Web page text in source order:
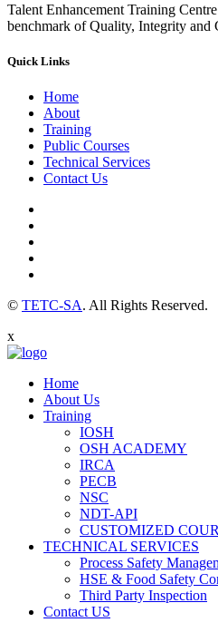
Talent Enhancement Training
benchmark of Quality, Integrity and
Quick Links
Home
About
Training
Public Courses
Technical Services
Contact Us
© TETC-SA. All Rights Reserved.
x
Home
About Us
Training
IOSH
OSH ACADEMY
IRCA
PECB
NSC
NDT-API
CUSTOMIZED
TECHNICAL SERVICES
Process Safety
HSE & Food Safety
Third Party Inspection
Contact US